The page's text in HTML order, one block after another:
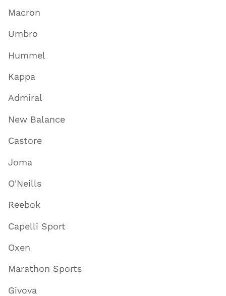
Macron
Umbro
Hummel
Kappa
Admiral
New Balance
Castore
Joma
O'Neills
Reebok
Capelli Sport
Oxen
Marathon Sports
Givova